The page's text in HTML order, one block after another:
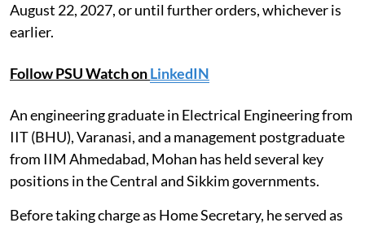
August 22, 2027, or until further orders, whichever is
earlier.
Follow PSU Watch onLinkedIN
An engineering graduate in Electrical Engineering from
IIT (BHU), Varanasi, and a management postgraduate
from IIM Ahmedabad, Mohan has held several key
positions in the Central and Sikkim governments.
Before taking charge as Home Secretary, he served as